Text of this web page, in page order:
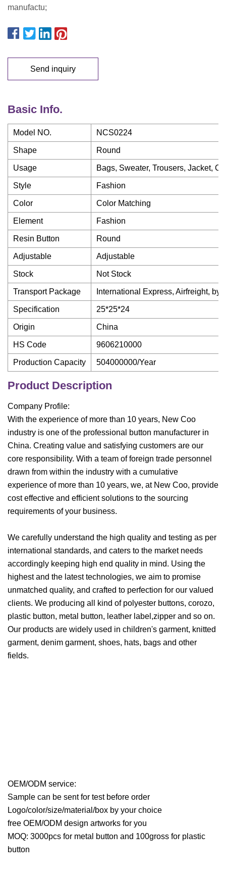
manufactu;
Send inquiry
Basic Info.
Model NO. NCS0224
Shape Round
Usage Bags, Sweater, Trousers, Jacket,
Style Fashion
Color Color Matching
Element Fashion
Resin Button Round
Adjustable Adjustable
Stock Not Stock
Transport Package International Express, Airfreight, by
Specification 25*25*24
Origin China
HS Code 9606210000
Production Capacity 504000000/Year
Product Description
Company Profile:
With the experience of more than 10 years, New Coo
industry is one of the professional button manufacturer in
China. Creating value and satisfying customers are our
core responsibility. With a team of foreign trade personnel
drawn from within the industry with a cumulative
experience of more than 10 years, we, at New Coo, provide
cost effective and efficient solutions to the sourcing
requirements of your business.
We carefully understand the high quality and testing as per
international standards, and caters to the market needs
accordingly keeping high end quality in mind. Using the
highest and the latest technologies, we aim to promise
unmatched quality, and crafted to perfection for our valued
clients. We producing all kind of polyester buttons, corozo,
plastic button, metal button, leather label,zipper and so on.
Our products are widely used in children's garment, knitted
garment, denim garment, shoes, hats, bags and other
fields.
OEM/ODM service:
Sample can be sent for test before order
Logo/color/size/material/box by your choice
free OEM/ODM design artworks for you
MOQ: 3000pcs for metal button and 100gross for plastic
button